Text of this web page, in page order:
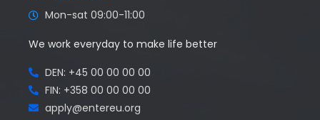
Mon-sat 09:00-11:00
We work everyday to make life better
DEN: +45 00 00 00 00
FIN: +358 00 00 00 00
apply@entereu.org